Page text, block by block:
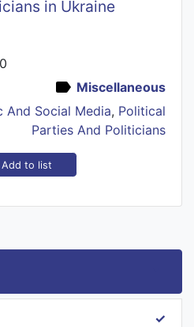
in Ukraine
Miscellaneous
And Social Media, Political
Parties And Politicians
Add to list